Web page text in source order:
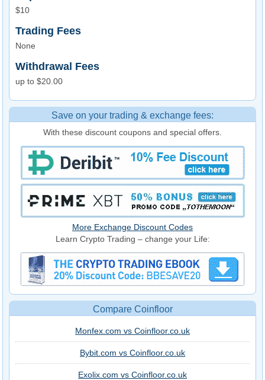
$10
Trading Fees
None
Withdrawal Fees
up to $20.00
Save on your trading & exchange fees:
With these discount coupons and special offers.
More Exchange Discount Codes
Learn Crypto Trading – change your Life:
Compare Coinfloor
Monfex.com vs Coinfloor.co.uk
Bybit.com vs Coinfloor.co.uk
Exolix.com vs Coinfloor.co.uk